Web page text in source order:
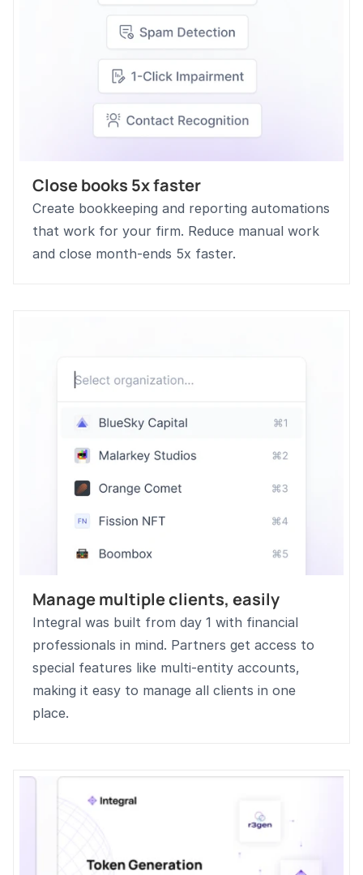
Close books 5x faster
Create bookkeeping and reporting automations
that work for your firm. Reduce manual work
and close month-ends 5x faster.
Manage multiple clients, easily
Integral was built from day 1 with financial
professionals in mind. Partners get access to
special features like multi-entity accounts,
making it easy to manage all clients in one
place.